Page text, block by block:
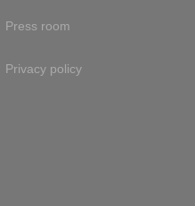
Press room
Privacy policy